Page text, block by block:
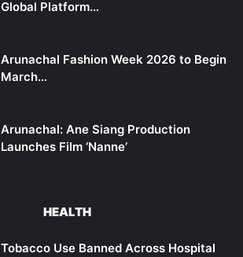
Global Platform…
Arunachal Fashion Week 2026 to Begin
March…
Arunachal: Ane Siang Production
Launches Film ‘Nanne’
HEALTH
Tobacco Use Banned Across Hospital